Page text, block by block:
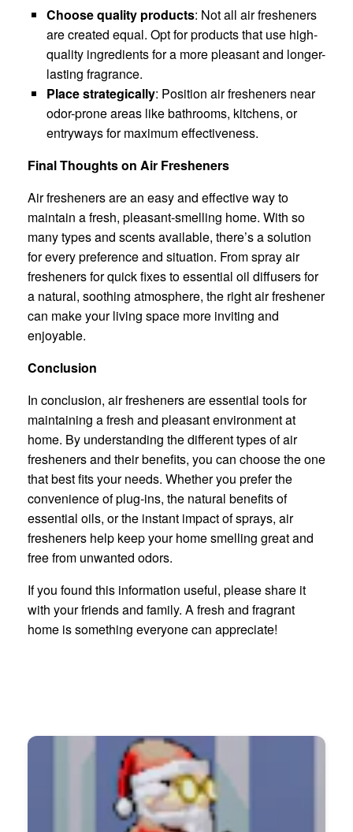
Choose quality products: Not all air fresheners
are created equal. Opt for products that use high-
quality ingredients for a more pleasant and longer-
lasting fragrance.
Place strategically: Position air fresheners near
odor-prone areas like bathrooms, kitchens, or
entryways for maximum effectiveness.
Final Thoughts on Air Fresheners
Air fresheners are an easy and effective way to
maintain a fresh, pleasant-smelling home. With so
many types and scents available, there’s a solution
for every preference and situation. From spray air
fresheners for quick fixes to essential oil diffusers for
a natural, soothing atmosphere, the right air freshener
can make your living space more inviting and
enjoyable.
Conclusion
In conclusion, air fresheners are essential tools for
maintaining a fresh and pleasant environment at
home. By understanding the different types of air
fresheners and their benefits, you can choose the one
that best fits your needs. Whether you prefer the
convenience of plug-ins, the natural benefits of
essential oils, or the instant impact of sprays, air
fresheners help keep your home smelling great and
free from unwanted odors.
If you found this information useful, please share it
with your friends and family. A fresh and fragrant
home is something everyone can appreciate!